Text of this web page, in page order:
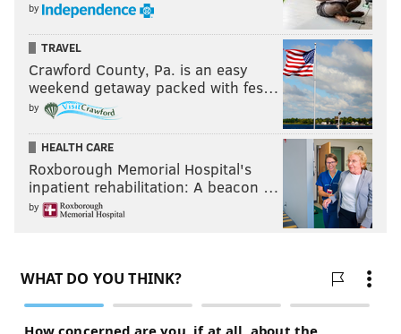
by
TRAVEL
Crawford County, Pa. is an easy
weekend getaway packed with fes…
by
HEALTH CARE
Roxborough Memorial Hospital's
inpatient rehabilitation: A beacon …
by